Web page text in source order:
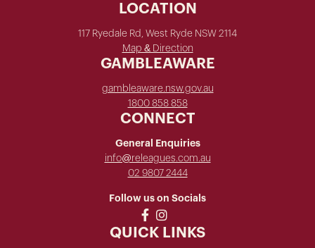
LOCATION
117 Ryedale Rd, West Ryde NSW 2114
Map & Direction
GAMBLEAWARE
gambleaware.nsw.gov.au
1800 858 858
CONNECT
General Enquiries
info@releagues.com.au
02 9807 2444
Follow us on Socials
QUICK LINKS